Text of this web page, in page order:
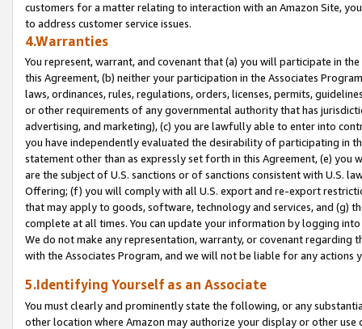
customers for a matter relating to interaction with an Amazon Site,
to address customer service issues.
4.Warranties
You represent, warrant, and covenant that (a) you will participate in
this Agreement, (b) neither your participation in the Associates
laws, ordinances, rules, regulations, orders, licenses, permits,
or other requirements of any governmental authority that has
advertising, and marketing), (c) you are lawfully able to enter into
you have independently evaluated the desirability of participating in
statement other than as expressly set forth in this Agreement, (e)
are the subject of U.S. sanctions or of sanctions consistent with U.S.
Offering; (f) you will comply with all U.S. export and re-export
that may apply to goods, software, technology and services, and (g)
complete at all times. You can update your information by logging
We do not make any representation, warranty, or covenant regarding
with the Associates Program, and we will not be liable for any actions
5.Identifying Yourself as an Associate
You must clearly and prominently state the following, or any
other location where Amazon may authorize your display or other